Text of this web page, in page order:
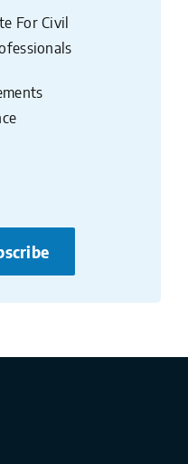
For Civil